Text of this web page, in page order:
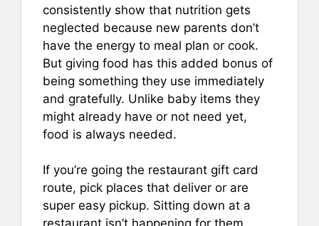
consistently show that nutrition gets
neglected because new parents don’t
have the energy to meal plan or cook.
But giving food has this added bonus of
being something they use immediately
and gratefully. Unlike baby items they
might already have or not need yet,
food is always needed.
If you’re going the restaurant gift card
route, pick places that deliver or are
super easy pickup. Sitting down at a
restaurant isn’t happening for them